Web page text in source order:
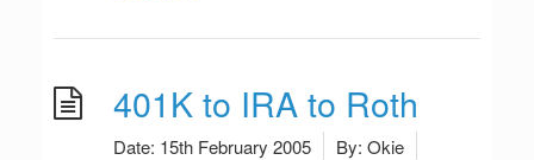
401K to IRA to Roth
Date: 15th February 2005 By: Okie